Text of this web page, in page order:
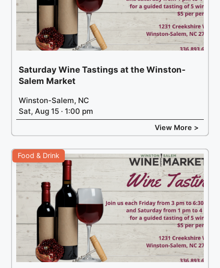
Saturday Wine Tastings at the Winston-
Salem Market
Winston-Salem, NC
Sat, Aug 15 · 1:00 pm
View More >
Food & Drink